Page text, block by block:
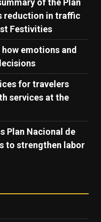
of the Plan
reduction in traffic
Festivities
emotions and
for travelers
services at the
Plan Nacional de
to strengthen labor